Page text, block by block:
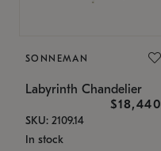
SONNEMAN
Labyrinth Chandelier
$18,440
SKU: 2109.14
In stock